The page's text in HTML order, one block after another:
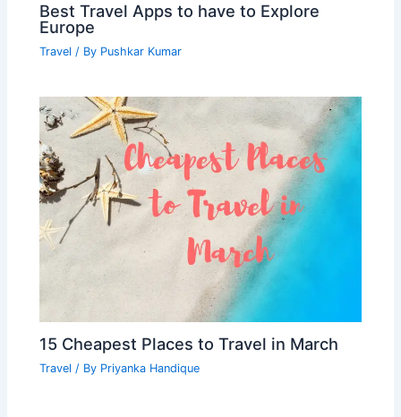
Best Travel Apps to have to Explore
Europe
Travel / By Pushkar Kumar
15 Cheapest Places to Travel in March
Travel / By Priyanka Handique